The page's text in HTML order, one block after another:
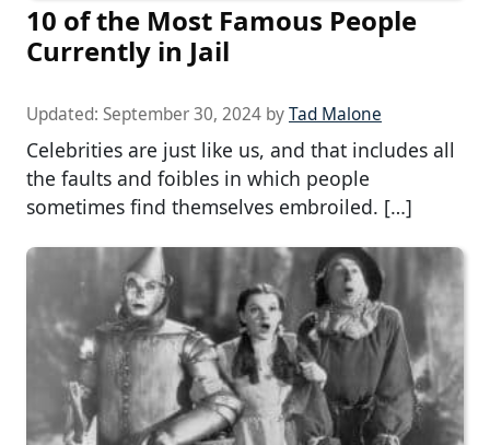
10 of the Most Famous People
Currently in Jail
Updated: September 30, 2024 byTad Malone
Celebrities are just like us, and that includes all
the faults and foibles in which people
sometimes find themselves embroiled. […]